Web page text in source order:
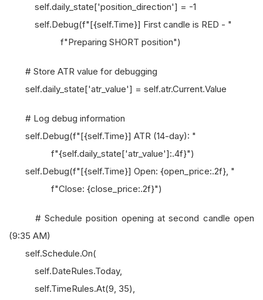
self.daily_state['position_direction'] = -1
self.Debug(f"[{self.Time}] First candle is RED - "
f"Preparing SHORT position")
# Store ATR value for debugging
self.daily_state['atr_value'] = self.atr.Current.Value
# Log debug information
self.Debug(f"[{self.Time}] ATR (14-day): "
f"{self.daily_state['atr_value']:.4f}")
self.Debug(f"[{self.Time}] Open: {open_price:.2f}, "
f"Close: {close_price:.2f}")
# Schedule position opening at second candle open
(9:35 AM)
self.Schedule.On(
self.DateRules.Today,
self.TimeRules.At(9, 35),